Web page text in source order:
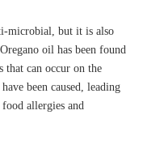
microbial, but it is also
oil has been found
that can occur on the
been caused, leading
allergies and